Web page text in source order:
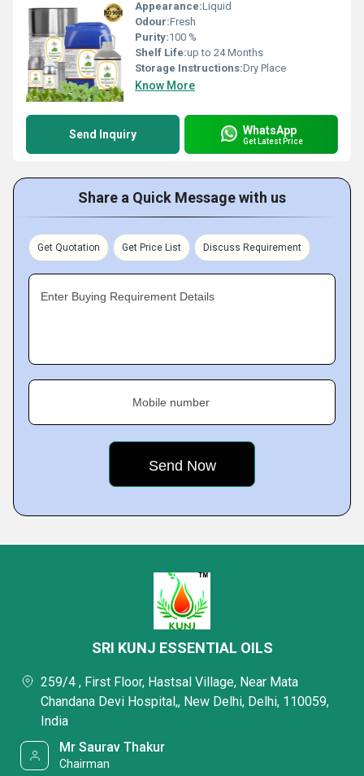
Appearance:Liquid
Odour:Fresh
Purity:100 %
Shelf Life:up to 24 Months
Storage Instructions:Dry Place
Know More
Send Inquiry WhatsApp
Get Latest Price
Share a Quick Message with us
Get Quotation Get Price List Discuss Requirement
Enter Buying Requirement Details
Mobile number
SRI KUNJ ESSENTIAL OILS
259/4 , First Floor, Hastsal Village, Near Mata
Chandana Devi Hospital,, New Delhi, Delhi, 110059,
India
Mr Saurav Thakur
Chairman